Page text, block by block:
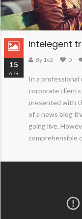
Intelegent
By 1v2 0
In a
corporate clients
presented with
of a news blog
going live.
comprehensible
15
APR